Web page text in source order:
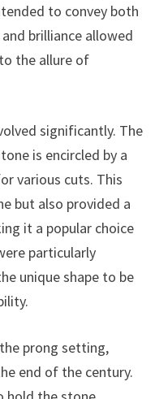
to convey both
brilliance allowed
the allure of
significantly. The
is encircled by a
various cuts. This
but also provided a
it a popular choice
particularly
unique shape to be
prong setting,
end of the century.